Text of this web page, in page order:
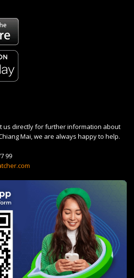
us directly for further information about
Mai, we are always happy to help.
99